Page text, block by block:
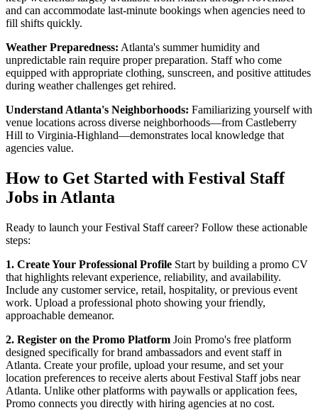
and can accommodate last-minute bookings when agencies need to
fill shifts quickly.
Weather Preparedness: Atlanta's summer humidity and
unpredictable rain require proper preparation. Staff who come
equipped with appropriate clothing, sunscreen, and positive attitudes
during weather challenges get rehired.
Understand Atlanta's Neighborhoods: Familiarizing yourself with
venue locations across diverse neighborhoods—from Castleberry
Hill to Virginia-Highland—demonstrates local knowledge that
agencies value.
How to Get Started with Festival Staff
Jobs in Atlanta
Ready to launch your Festival Staff career? Follow these actionable
steps:
1. Create Your Professional Profile Start by building a promo CV
that highlights relevant experience, reliability, and availability.
Include any customer service, retail, hospitality, or previous event
work. Upload a professional photo showing your friendly,
approachable demeanor.
2. Register on the Promo Platform Join Promo's free platform
designed specifically for brand ambassadors and event staff in
Atlanta. Create your profile, upload your resume, and set your
location preferences to receive alerts about Festival Staff jobs near
Atlanta. Unlike other platforms with paywalls or application fees,
Promo connects you directly with hiring agencies at no cost.